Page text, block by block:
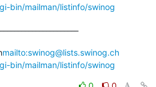
bin/mailman/listinfo/swinog
mailto:swinog@lists.swinog.ch
bin/mailman/listinfo/swinog